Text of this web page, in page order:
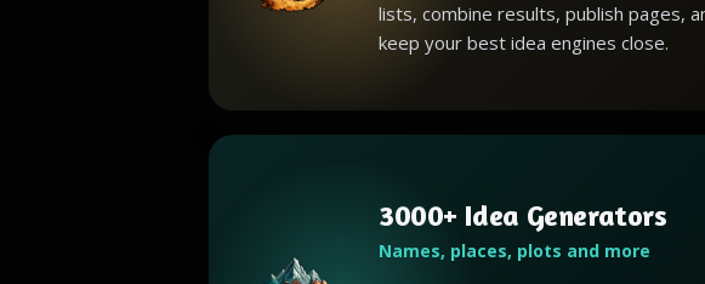
lists, combine results, publish pages,
keep your best idea engines close.
3000+ Idea Generators
Names, places, plots and more